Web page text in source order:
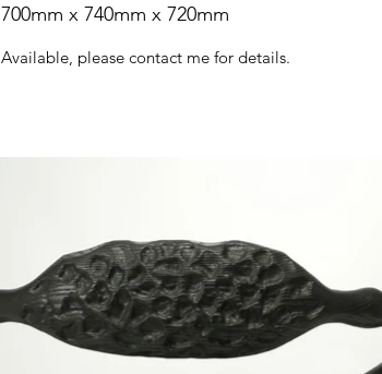
700mm x 740mm x 720mm
Available, please contact me for details.